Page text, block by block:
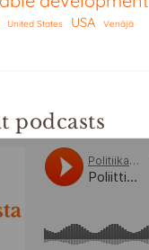
United States USA Venäjä
podcasts